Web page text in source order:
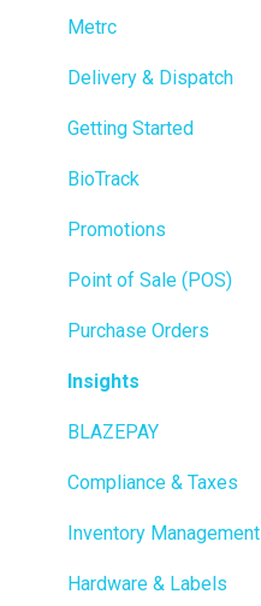
Metrc
Delivery & Dispatch
Getting Started
BioTrack
Promotions
Point of Sale (POS)
Purchase Orders
Insights
BLAZEPAY
Compliance & Taxes
Inventory Management
Hardware & Labels